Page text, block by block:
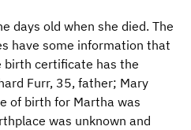
days old when she died. The
have some information that
birth certificate has the
Furr, 35, father; Mary
of birth for Martha was
was unknown and